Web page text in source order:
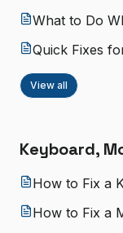
What to Do
Quick Fixes
View all
Keyboard,
How to Fix a
How to Fix a